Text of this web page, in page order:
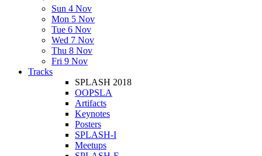
Sun 4 Nov
Mon 5 Nov
Tue 6 Nov
Wed 7 Nov
Thu 8 Nov
Fri 9 Nov
Tracks
SPLASH 2018
OOPSLA
Artifacts
Keynotes
Posters
SPLASH-I
Meetups